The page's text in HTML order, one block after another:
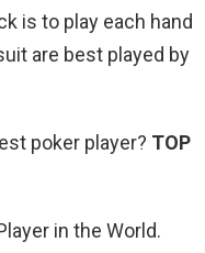
is to play each hand
are best played by
poker player? TOP
in the World.